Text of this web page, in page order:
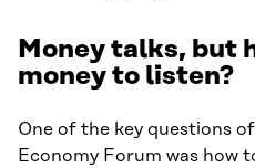
Money talks, but
money to listen?
One of the key questions
Economy Forum was how